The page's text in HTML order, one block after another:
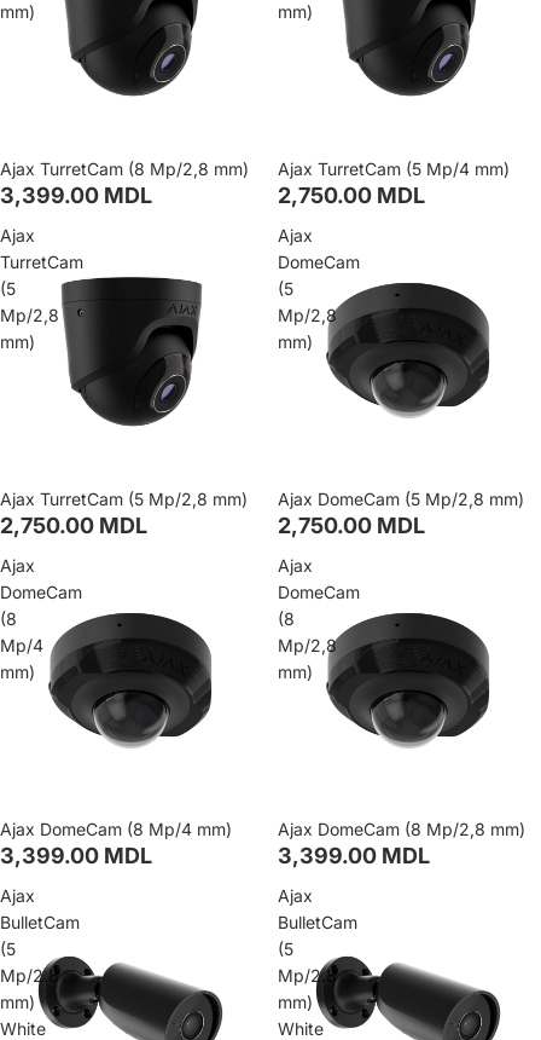
mm)
Ajax TurretCam (8 Mp/2,8 mm)
3,399.00 MDL
mm)
Ajax TurretCam (5 Mp/4 mm)
2,750.00 MDL
Ajax
TurretCam
(5
Mp/2,8
mm)
Ajax TurretCam (5 Mp/2,8 mm)
2,750.00 MDL
Ajax
DomeCam
(5
Mp/2,8
mm)
Ajax DomeCam (5 Mp/2,8 mm)
2,750.00 MDL
Ajax
DomeCam
(8
Mp/4
mm)
Ajax DomeCam (8 Mp/4 mm)
3,399.00 MDL
Ajax
DomeCam
(8
Mp/2,8
mm)
Ajax DomeCam (8 Mp/2,8 mm)
3,399.00 MDL
Ajax
BulletCam
(5
Mp/2.8
mm)
White
Ajax
BulletCam
(5
Mp/2.8
mm)
White